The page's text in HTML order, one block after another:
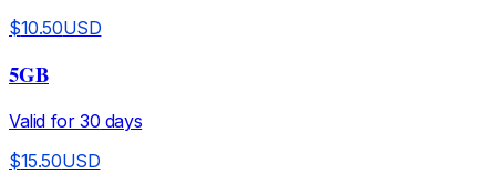
$10.50USD
5GB
Valid for 30 days
$15.50USD